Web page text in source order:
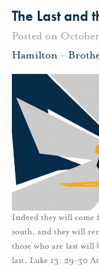
The Last and
Posted on
Hamilton -
Indeed they will come
south, and they will
those who are last will
last. Luke 13: 29-30